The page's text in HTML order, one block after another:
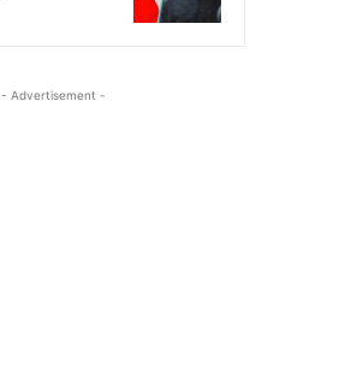
- Advertisement -